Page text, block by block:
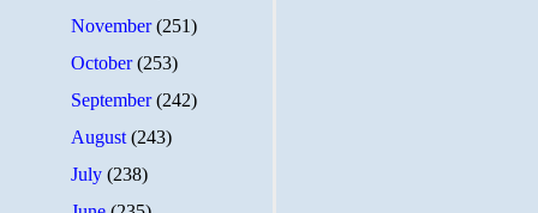
November(251)
October(253)
September(242)
August(243)
July(238)